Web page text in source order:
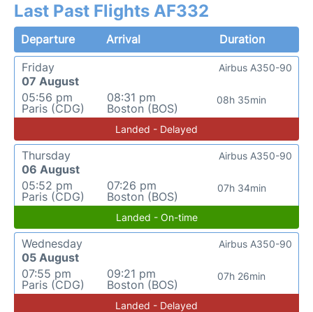
Last Past Flights AF332
Departure Arrival
Duration
Friday
07 August
05:56 pm
Paris (CDG)
08:31 pm
Boston (BOS)
08h 35min
Airbus A350-90
Landed - Delayed
Thursday
06 August
05:52 pm
Paris (CDG)
07:26 pm
Boston (BOS)
07h 34min
Airbus A350-90
Landed - On-time
Wednesday
05 August
07:55 pm
Paris (CDG)
09:21 pm
Boston (BOS)
07h 26min
Airbus A350-90
Landed - Delayed